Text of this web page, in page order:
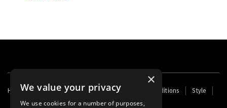
Footer
menu
Home Contact Us About Us Terms and Conditions
Style
Cookies
Archive Writers' Fund
×
We value your privacy
We use cookies for a number of purposes,